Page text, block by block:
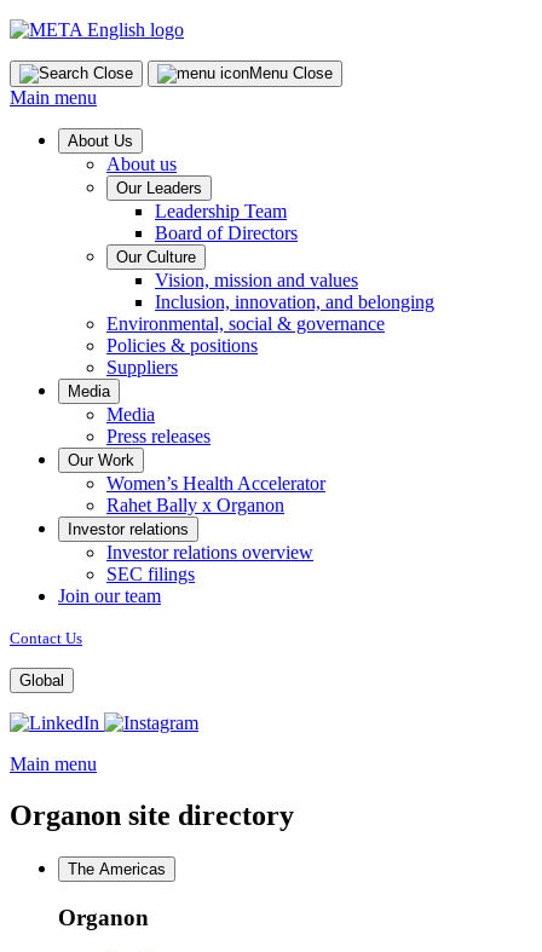
Skip
content
Close Menu Close
Main menu
About Us
About us
Our Leaders
Leadership Team
Board of Directors
Our Culture
Vision, mission and values
Inclusion, innovation, and belonging
Environmental, social & governance
Policies & positions
Suppliers
Media
Media
Press releases
Our Work
Women’s Health Accelerator
Rahet Bally x Organon
Investor relations
Investor relations overview
SEC filings
Join our team
Contact Us
Global
Opens
Opens
Main menu
Organon site directory
The Americas
Organon